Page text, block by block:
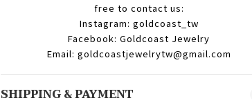
free to contact us:
Instagram: goldcoast_tw
Facebook: Goldcoast Jewelry
Email: goldcoastjewelrytw@gmail.com
SHIPPING & PAYMENT